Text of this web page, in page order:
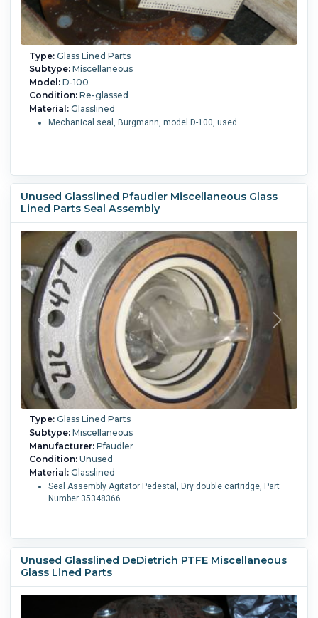
Type:Glass Lined Parts
Subtype:Miscellaneous
Model:D-100
Condition:Re-glassed
Material:Glasslined
Mechanical seal, Burgmann, model D-100, used.
Unused Glasslined Pfaudler Miscellaneous Glass
Lined Parts Seal Assembly
Type:Glass Lined Parts
Subtype:Miscellaneous
Manufacturer:Pfaudler
Condition:Unused
Material:Glasslined
Seal Assembly Agitator Pedestal, Dry double cartridge, Part
Number 35348366
Unused Glasslined DeDietrich PTFE Miscellaneous
Glass Lined Parts